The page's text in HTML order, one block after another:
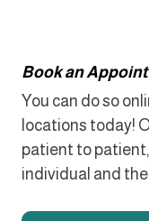
Book an
You can do so
locations today!
patient to
individual and